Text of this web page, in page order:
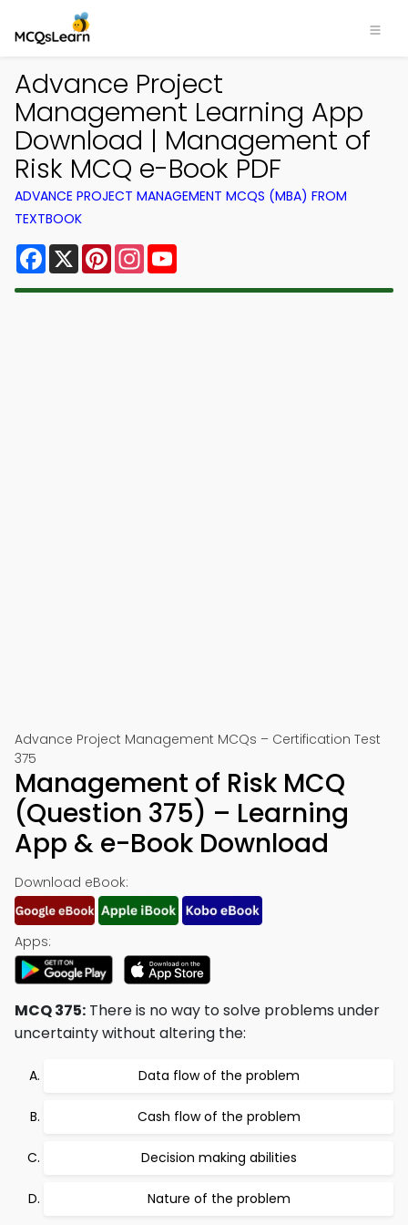
Advance Project
Management Learning App
Download | Management of
Risk MCQ e-Book PDF
ADVANCE PROJECT MANAGEMENT MCQS (MBA) FROM
TEXTBOOK
Facebook
X PinterestInstagram
Advance Project Management MCQs – Certification Test
375
Management of Risk MCQ
(Question 375) – Learning
App & e-Book Download
Download eBook:
Apps:
MCQ 375: There is no way to solve problems under
uncertainty without altering the:
Data flow of the problem
Cash flow of the problem
Decision making abilities
Nature of the problem